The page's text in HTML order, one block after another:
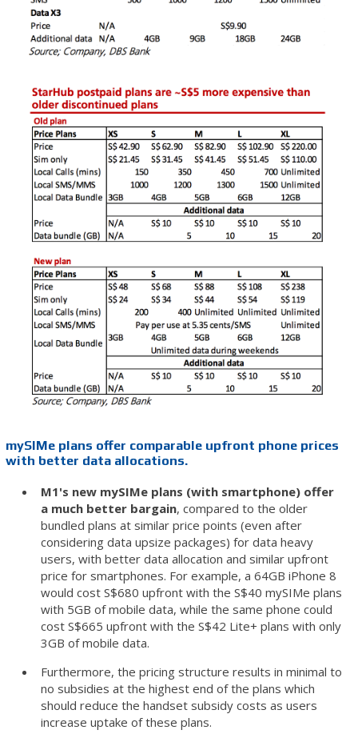
mySIMe plans offer comparable upfront phone prices
with better data allocations.
M1's new mySIMe plans (with smartphone) offer
a much better bargain, compared to the older
bundled plans at similar price points (even after
considering data upsize packages) for data heavy
users, with better data allocation and similar upfront
price for smartphones. For example, a 64GB iPhone 8
would cost S$680 upfront with the S$40 mySIMe plans
with 5GB of mobile data, while the same phone could
cost S$665 upfront with the S$42 Lite+ plans with only
3GB of mobile data.
Furthermore, the pricing structure results in minimal to
no subsidies at the highest end of the plans which
should reduce the handset subsidy costs as users
increase uptake of these plans.